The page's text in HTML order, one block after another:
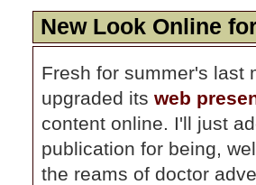
New Look Online
Fresh for summer's last
upgraded its web
content online. I'll just
publication for being,
the reams of doctor